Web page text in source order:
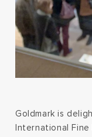
Goldmark is
International